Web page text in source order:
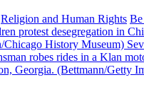
Religion and Human Rights